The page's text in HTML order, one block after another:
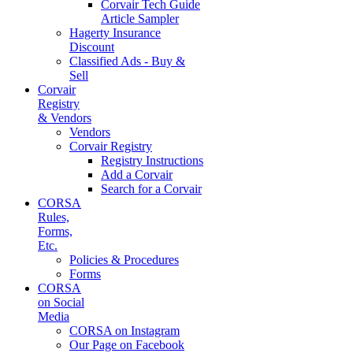
Corvair Tech Guide
Article Sampler
Hagerty Insurance
Discount
Classified Ads - Buy &
Sell
Corvair
Registry
& Vendors
Vendors
Corvair Registry
Registry Instructions
Add a Corvair
Search for a Corvair
CORSA
Rules,
Forms,
Etc.
Policies & Procedures
Forms
CORSA
on Social
Media
CORSA on Instagram
Our Page on Facebook